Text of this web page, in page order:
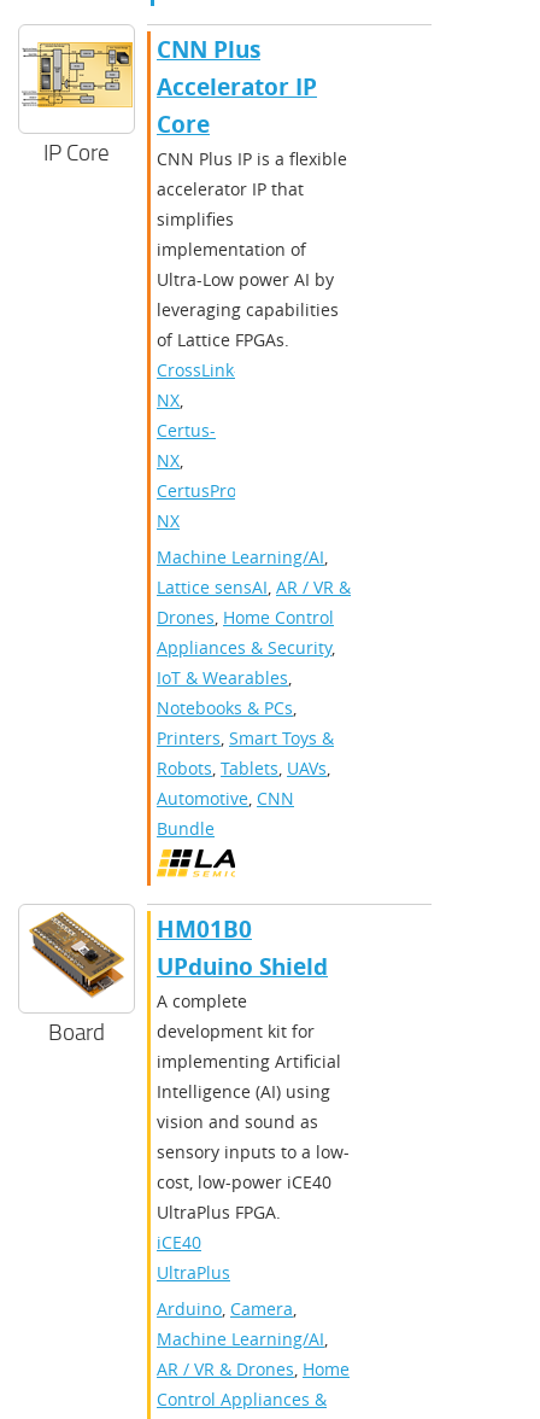
IP Core
CNN Plus
Accelerator IP
Core
CNN Plus IP is a flexible
accelerator IP that
simplifies
implementation of
Ultra-Low power AI by
leveraging capabilities
of Lattice FPGAs.
CrossLink-
NX,
Certus-
NX,
CertusPro-
NX
Machine Learning/AI,
Lattice sensAI, AR / VR &
Drones, Home Control
Appliances & Security,
IoT & Wearables,
Notebooks & PCs,
Printers, Smart Toys &
Robots, Tablets, UAVs,
Automotive, CNN
Bundle
Board
HM01B0
UPduino Shield
A complete
development kit for
implementing Artificial
Intelligence (AI) using
vision and sound as
sensory inputs to a low-
cost, low-power iCE40
UltraPlus FPGA.
iCE40
UltraPlus
Arduino, Camera,
Machine Learning/AI,
AR / VR & Drones, Home
Control Appliances &